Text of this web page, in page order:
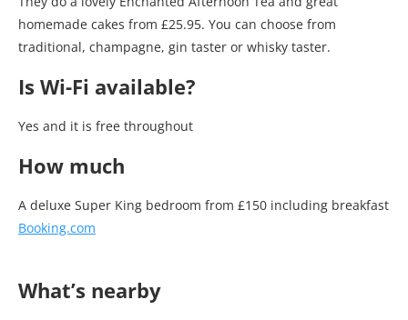
homemade cakes from £25.95. You can choose from
traditional, champagne, gin taster or whisky taster.
Is Wi-Fi available?
Yes and it is free throughout
How much
A deluxe Super King bedroom from £150 including breakfast
Booking.com
What’s nearby